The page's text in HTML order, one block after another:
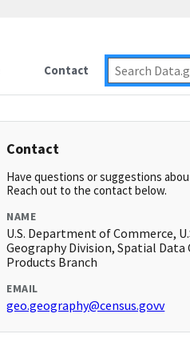
Contact
Contact
Have questions or suggestions
Reach out to the contact below.
NAME
U.S. Department of Commerce,
Geography Division, Spatial
Products Branch
EMAIL
geo.geography@census.govv